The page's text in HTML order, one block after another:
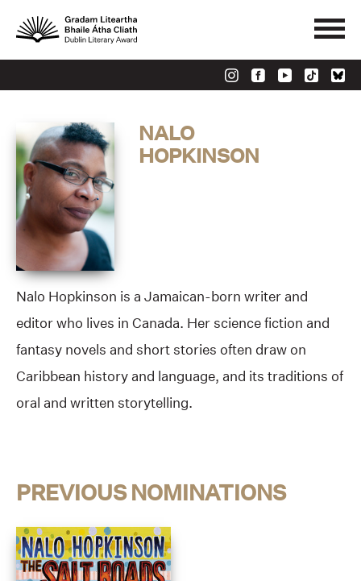
NALO
HOPKINSON
Nalo Hopkinson is a Jamaican-born writer and
editor who lives in Canada. Her science fiction and
fantasy novels and short stories often draw on
Caribbean history and language, and its traditions of
oral and written storytelling.
PREVIOUS NOMINATIONS